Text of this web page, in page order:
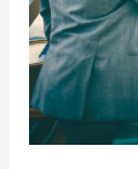
Success